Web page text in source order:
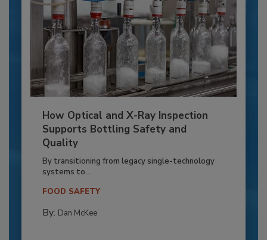
How Optical and X-Ray Inspection
Supports Bottling Safety and
Quality
By transitioning from legacy single-technology
systems to...
FOOD SAFETY
By: Dan McKee